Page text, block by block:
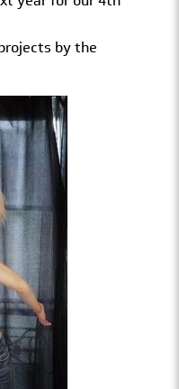
by the